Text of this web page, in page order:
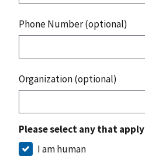
Phone Number (optional)
Organization (optional)
Please select any that apply
I am human